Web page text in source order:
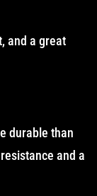
and a great
durable than
and a